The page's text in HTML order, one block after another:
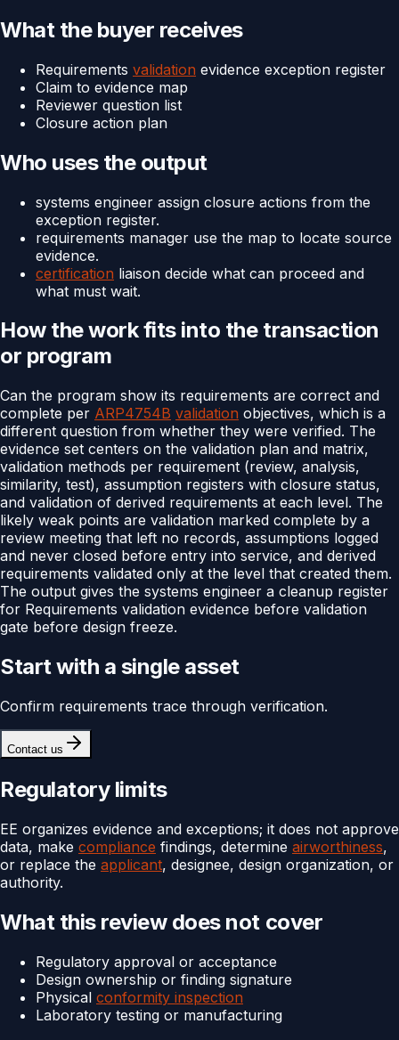
What the buyer receives
Requirements validation evidence exception register
Claim to evidence map
Reviewer question list
Closure action plan
Who uses the output
systems engineer assign closure actions from the
exception register.
requirements manager use the map to locate source
evidence.
certification liaison decide what can proceed and
what must wait.
How the work fits into the transaction
or program
Can the program show its requirements are correct and
complete per ARP4754B validation objectives, which is a
different question from whether they were verified. The
evidence set centers on the validation plan and matrix,
validation methods per requirement (review, analysis,
similarity, test), assumption registers with closure status,
and validation of derived requirements at each level. The
likely weak points are validation marked complete by a
review meeting that left no records, assumptions logged
and never closed before entry into service, and derived
requirements validated only at the level that created them.
The output gives the systems engineer a cleanup register
for Requirements validation evidence before validation
gate before design freeze.
Start with a single asset
Confirm requirements trace through verification.
Contact us
Regulatory limits
EE organizes evidence and exceptions; it does not approve
data, make compliance findings, determine airworthiness,
or replace the applicant, designee, design organization, or
authority.
What this review does not cover
Regulatory approval or acceptance
Design ownership or finding signature
Physical conformity inspection
Laboratory testing or manufacturing